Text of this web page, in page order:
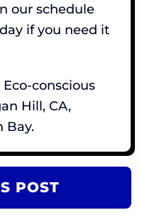
our schedule
if you need it
conscious
Hill, CA,
Bay.
POST